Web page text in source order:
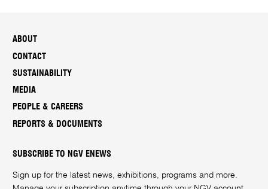
ABOUT
CONTACT
SUSTAINABILITY
MEDIA
PEOPLE & CAREERS
REPORTS & DOCUMENTS
SUBSCRIBE TO NGV ENEWS
Sign up for the latest news, exhibitions, programs and more.